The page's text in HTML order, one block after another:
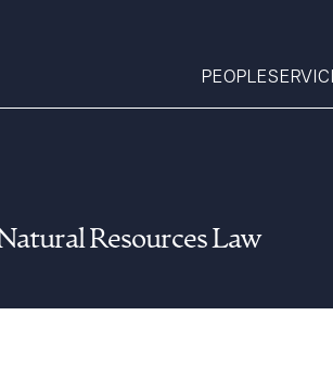
PEOPLE
Resources Law